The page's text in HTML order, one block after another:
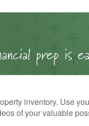
inventory. Use
of your valuable